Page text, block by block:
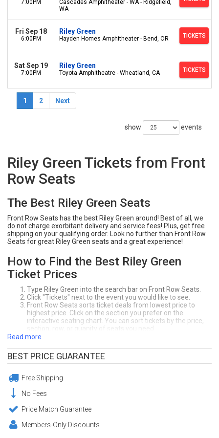
7:00PM
Cascades Amphitheater - WA - Ridgefield,
WA
Fri Sep 18
6:00PM
Riley Green
Hayden Homes Amphitheater - Bend, OR TICKETS
Sat Sep 19
7:00PM
Riley Green
Toyota Amphitheatre - Wheatland, CA TICKETS
1 2 Next
show events
Riley Green Tickets from Front
Row Seats
The Best Riley Green Seats
Front Row Seats has the best Riley Green around! Best of all, we
do not charge exorbitant delivery and service fees! Plus, get free
shipping on your qualifying order. Look no further than Front Row
Seats for great Riley Green seats and a great experience!
How to Find the Best Riley Green
Ticket Prices
Type Riley Green into the search bar on Front Row Seats.
Click "Tickets" next to the event you would like to see.
Front Row Seats sorts ticket deals from lowest price to
highest price. Click on the section you prefer on the
interactive seating chart. You can sort tickets by the price,
Click "Buy" to purchase your seats! Make sure to review your
Enjoy your awesome Riley Green seats!
Need Help Purchasing Riley Green Tickets?
Call Front Row Seats at (404) 633-2726. Our office in Atlanta, GA is
open 7-days a week.
Guaranteed Riley Green Tickets from
Front Row Seats
For over 20 years, Front Row Seats has provided fans a safe and
Read more
BEST PRICE GUARANTEE
Free Shipping
No Fees
Price Match Guarantee
Members-Only Discounts